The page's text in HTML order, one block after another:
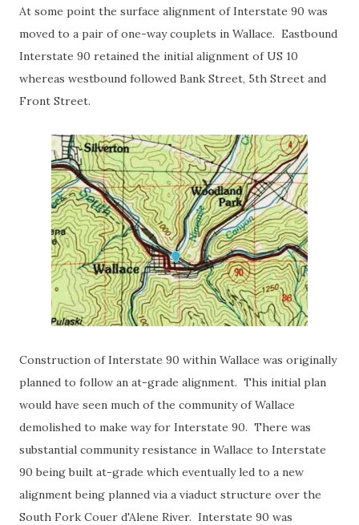
At some point the surface alignment of Interstate 90 was
moved to a pair of one-way couplets in Wallace. Eastbound
Interstate 90 retained the initial alignment of US 10
whereas westbound followed Bank Street, 5th Street and
Front Street.
Construction of Interstate 90 within Wallace was originally
planned to follow an at-grade alignment. This initial plan
would have seen much of the community of Wallace
demolished to make way for Interstate 90. There was
substantial community resistance in Wallace to Interstate
90 being built at-grade which eventually led to a new
alignment being planned via a viaduct structure over the
South Fork Couer d'Alene River. Interstate 90 was